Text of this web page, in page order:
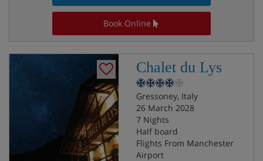
Book Online
Chalet du Lys
Gressoney, Italy
26 March 2028
7 Nights
Half board
Flights From Manchester
Airport